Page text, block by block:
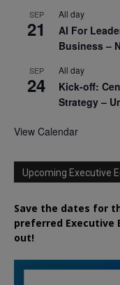
SEP
21
All day
AI For
Business –
SEP
24
All day
Kick-off:
Strategy –
View Calendar
Upcoming Executive
Save the dates for
preferred Executive
out!